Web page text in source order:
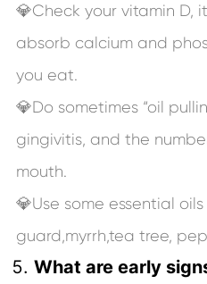
💎Check your vitamin D,
absorb calcium and
you eat.
💎Do sometimes “oil
gingivitis, and the
mouth.
💎Use some essential
guard,myrrh,tea tree,
What are early